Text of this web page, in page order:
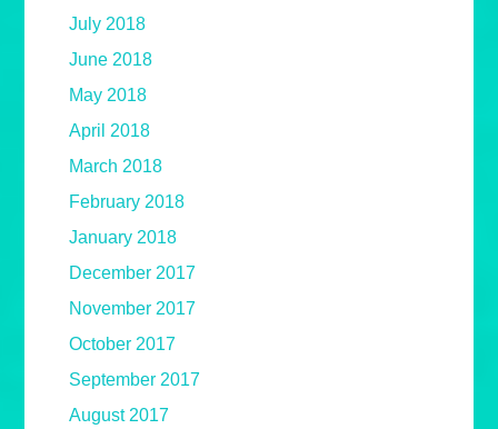
July 2018
June 2018
May 2018
April 2018
March 2018
February 2018
January 2018
December 2017
November 2017
October 2017
September 2017
August 2017